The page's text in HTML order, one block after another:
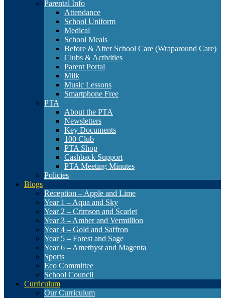
Parental Info
Attendance
School Uniform
Medical
School Meals
Before & After School Care (Wraparound Care)
Clubs & Activities
Parent Portal
Milk
Music Lessons
Smartphone Free
PTA
About the PTA
Newsletters
Key Documents
100 Club
PTA Shop
Cashback Support
PTA Meeting Minutes
Policies
Blogs
Reception – Apple and Lime
Year 1 – Aqua and Sky
Year 2 – Crimson and Scarlet
Year 3 – Amber and Vermillion
Year 4 – Gold and Saffron
Year 5 – Forest and Sage
Year 6 – Amethyst and Magenta
Sports
Eco Committee
School Council
Curriculum
Our Curriculum